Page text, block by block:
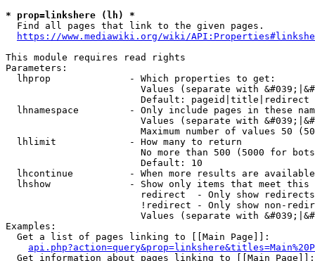
* prop=linkshere (lh) *
  Find all pages that link to the given pages.
https://www.mediawiki.org/wiki/
This module requires read rights
Parameters:
  lhprop              - Which properties to get:
Values (separate with
                        Default: pageid|title|redirect
lhnamespace         - Only include pages in these
Values (separate with
Maximum number of values 50
  lhlimit             - How many to return
No more than 500 (5000 for
                        Default: 10
lhcontinue          - When more results are
lhshow              - Show only items that meet this
                        redirect  - Only show redirects
!redirect - Only show non-
Values (separate with
Examples:
  Get a list of pages linking to [[Main Page]]:
  Get information about pages linking to [[Main Page]]: